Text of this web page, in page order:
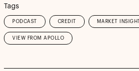
Tags
PODCAST CREDIT MARKET INSIGHT
VIEW FROM APOLLO